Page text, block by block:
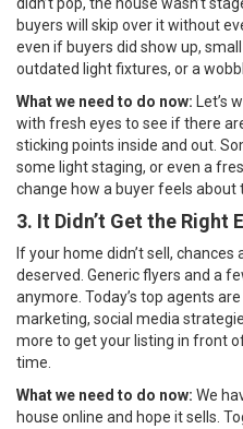
buyers will skip over it without
even if buyers did show up,
outdated light fixtures, or a
What we need to do now:
Let’s
with fresh eyes to see if there
sticking points inside and out.
some light staging, or even a
change how a buyer feels about
3. It Didn’t Get the Right
If your home didn’t sell,
deserved. Generic flyers and a
anymore. Today’s top agents
marketing, social media
more to get your listing in front
time.
What we need to do now: We
house online and hope it sells.